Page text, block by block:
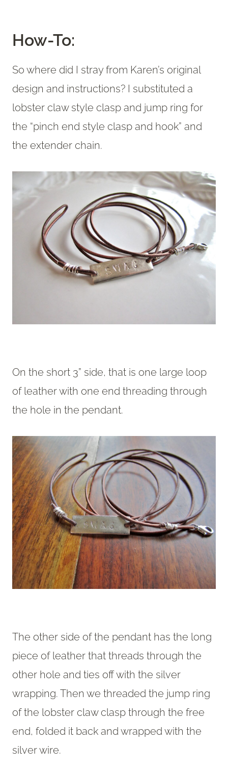
How-To:
So where did I stray from Karen’s original
design and instructions? I substituted a
lobster claw style clasp and jump ring for
the “pinch end style clasp and hook” and
the extender chain.
On the short 3” side, that is one large loop
of leather with one end threading through
the hole in the pendant.
The other side of the pendant has the long
piece of leather that threads through the
other hole and ties off with the silver
wrapping. Then we threaded the jump ring
of the lobster claw clasp through the free
end, folded it back and wrapped with the
silver wire.